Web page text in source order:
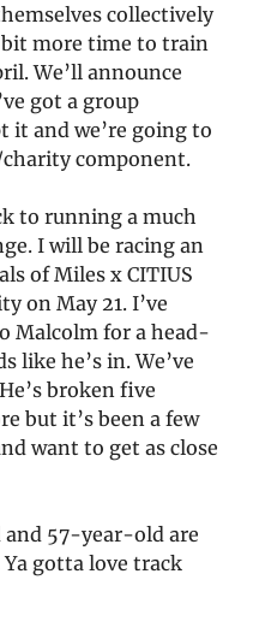
collectively
bit more time to train
We’ll announce
got a group
and we’re going to
component.
to running a much
I will be racing an
of Miles x CITIUS
on May 21. I’ve
Malcolm for a head-
like he’s in. We’ve
broken five
but it’s been a few
want to get as close
and 57-year-old are
gotta love track